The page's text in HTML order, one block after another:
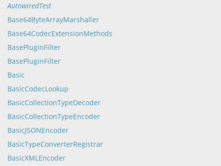
AutowiredTest
Base64ByteArrayMarshaller
Base64CodecExtensionMethods
BasePluginFilter
BasePluginFilter
Basic
BasicCodecLookup
BasicCollectionTypeDecoder
BasicCollectionTypeEncoder
BasicJSONEncoder
BasicTypeConverterRegistrar
BasicXMLEncoder